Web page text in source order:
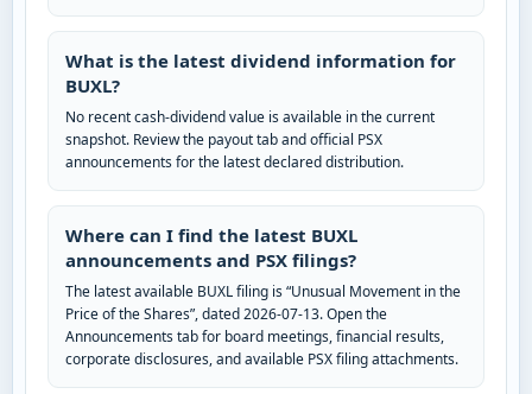
What is the latest dividend information for
BUXL?
No recent cash-dividend value is available in the current
snapshot. Review the payout tab and official PSX
announcements for the latest declared distribution.
Where can I find the latest BUXL
announcements and PSX filings?
The latest available BUXL filing is “Unusual Movement in the
Price of the Shares”, dated 2026-07-13. Open the
Announcements tab for board meetings, financial results,
corporate disclosures, and available PSX filing attachments.